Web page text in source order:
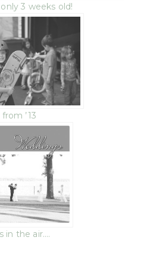
3 weeks old!
from ’13
in the air….